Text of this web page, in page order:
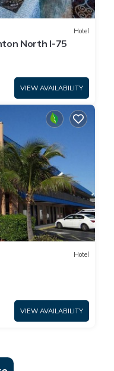
Hotel
North I-75
VIEW AVAILABILITY
Hotel
VIEW AVAILABILITY